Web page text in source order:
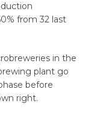
from 32 last
in the
plant go
before
right.